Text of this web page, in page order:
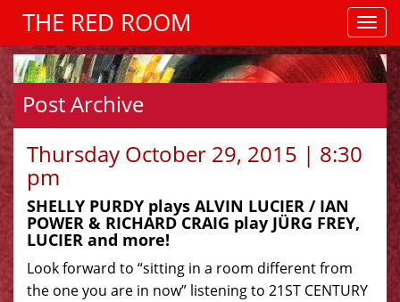
THE RED ROOM
Post Archive
Thursday October 29, 2015 | 8:30
pm
SHELLY PURDY plays ALVIN LUCIER / IAN
POWER & RICHARD CRAIG play JÜRG FREY,
LUCIER and more!
Look forward to “sitting in a room different from
the one you are in now” listening to 21ST CENTURY